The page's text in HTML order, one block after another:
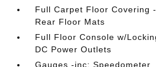
Full Carpet Floor Covering
Rear Floor Mats
Full Floor Console w/
DC Power Outlets
Gauges -inc: Speedometer